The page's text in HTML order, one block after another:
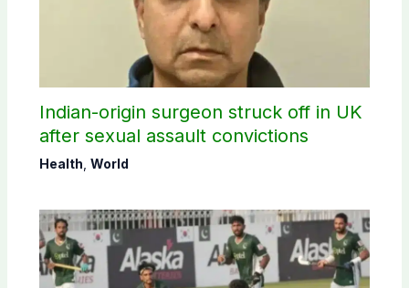
Indian-origin surgeon struck off in UK
after sexual assault convictions
Health World